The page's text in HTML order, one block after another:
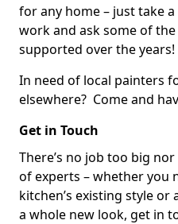
for any home – just take
work and ask some of
supported over the years!
In need of local painters
elsewhere? Come and
Get in Touch
There’s no job too big
of experts – whether you
kitchen’s existing style
a whole new look, get in